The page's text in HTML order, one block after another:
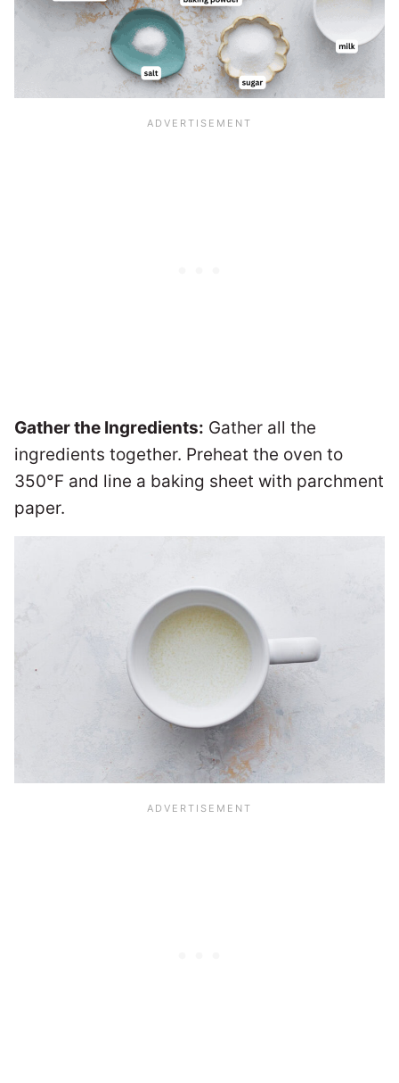
Gather the Ingredients: Gather all the
ingredients together. Preheat the oven to
350°F and line a baking sheet with parchment
paper.